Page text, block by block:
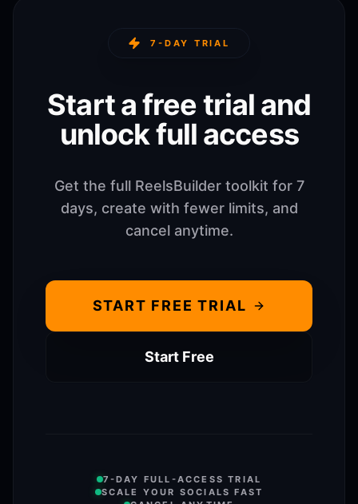
7-DAY TRIAL
Start a free trial and
unlock full access
Get the full ReelsBuilder toolkit for 7
days, create with fewer limits, and
cancel anytime.
START FREE TRIAL
Start Free
7-DAY FULL-ACCESS TRIAL
SCALE YOUR SOCIALS FAST